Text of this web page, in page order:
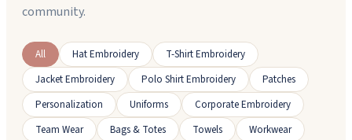
community.
All Hat Embroidery
T-Shirt Embroidery
Jacket Embroidery
Polo Shirt Embroidery
Patches
Personalization
Uniforms
Corporate Embroidery
Team Wear
Bags & Totes Towels Workwear